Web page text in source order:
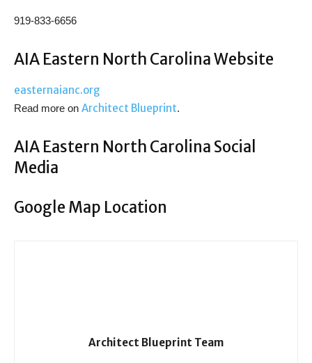
919-833-6656
AIA Eastern North Carolina Website
easternaianc.org
Read more on Architect Blueprint.
AIA Eastern North Carolina Social
Media
Google Map Location
Architect Blueprint Team